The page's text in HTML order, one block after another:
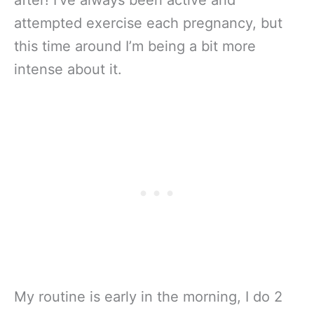
attempted exercise each pregnancy, but
this time around I’m being a bit more
intense about it.
My routine is early in the morning, I do 2